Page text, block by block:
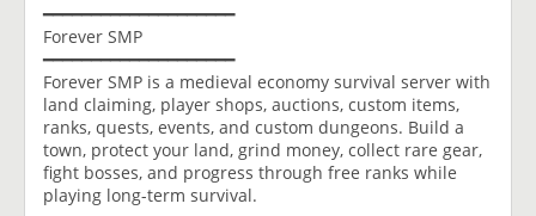
━━━━━━━━━━━━━━━━━━━━
Forever SMP
━━━━━━━━━━━━━━━━━━━━
Forever SMP is a medieval economy survival server with
land claiming, player shops, auctions, custom items,
ranks, quests, events, and custom dungeons. Build a
town, protect your land, grind money, collect rare gear,
fight bosses, and progress through free ranks while
playing long-term survival.